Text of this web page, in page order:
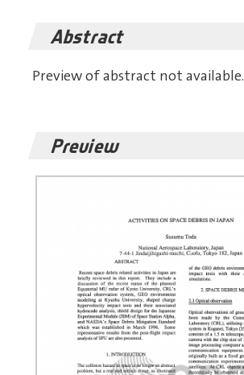
Abstract
Preview of abstract not available.
Preview